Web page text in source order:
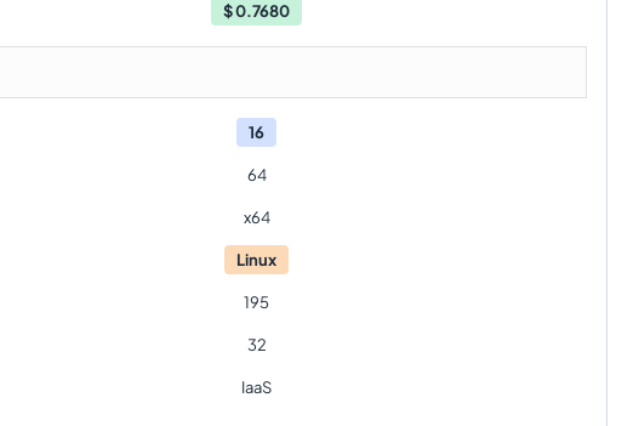
$0.7680
16
64
x64
Linux
195
32
IaaS